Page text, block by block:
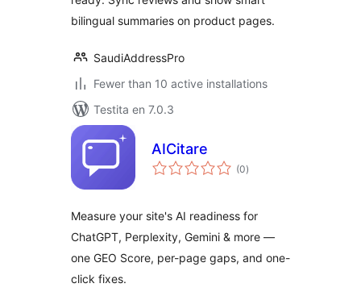
bilingual summaries on product pages.
SaudiAddressPro
Fewer than 10 active installations
Testita en 7.0.3
AICitare
(0sumaj
pritaksoj
)
Measure your site's AI readiness for
ChatGPT, Perplexity, Gemini & more —
one GEO Score, per-page gaps, and one-
click fixes.